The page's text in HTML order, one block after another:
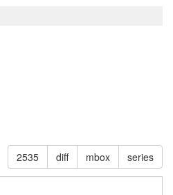
2535 diff mbox series